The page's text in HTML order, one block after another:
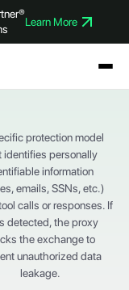
Learn More
protection model
identifies personally
information
emails, SSNs, etc.)
calls or responses. If
detected, the proxy
the exchange to
unauthorized data
leakage.